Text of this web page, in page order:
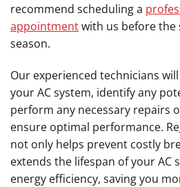
recommend scheduling a
appointmentwith us before
season.
Our experienced technicians
your AC system, identify any
perform any necessary repairs
ensure optimal performance.
not only helps prevent costly
extends the lifespan of your AC
energy efficiency, saving you